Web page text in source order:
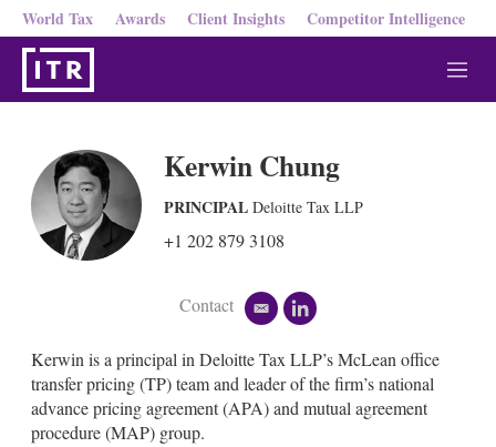
World Tax Awards Client Insights Competitor Intelligence
M
e
Kerwin Chung
PRINCIPAL Deloitte Tax LLP
+1 202 879 3108
Contact
e
a
i
l
l
n
k
e
d
Kerwin is a principal in Deloitte Tax LLP’s McLean office
transfer pricing (TP) team and leader of the firm’s national
advance pricing agreement (APA) and mutual agreement
procedure (MAP) group.